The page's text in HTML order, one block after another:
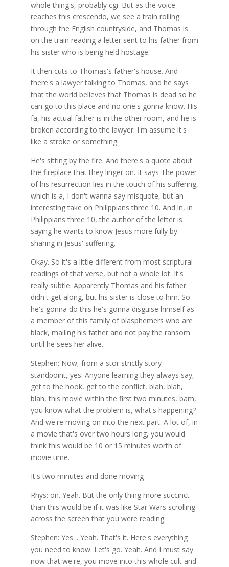
whole thing's, probably cgi. But as the voice
reaches this crescendo, we see a train rolling
through the English countryside, and Thomas is
on the train reading a letter sent to his father from
his sister who is being held hostage.
It then cuts to Thomas's father's house. And
there's a lawyer talking to Thomas, and he says
that the world believes that Thomas is dead so he
can go to this place and no one's gonna know. His
fa, his actual father is in the other room, and he is
broken according to the lawyer. I'm assume it's
like a stroke or something.
He's sitting by the fire. And there's a quote about
the fireplace that they linger on. It says The power
of his resurrection lies in the touch of his suffering,
which is a, I don't wanna say misquote, but an
interesting take on Philippians three 10. And in, in
Philippians three 10, the author of the letter is
saying he wants to know Jesus more fully by
sharing in Jesus' suffering.
Okay. So it's a little different from most scriptural
readings of that verse, but not a whole lot. It's
really subtle. Apparently Thomas and his father
didn't get along, but his sister is close to him. So
he's gonna do this he's gonna disguise himself as
a member of this family of blasphemers who are
black, mailing his father and not pay the ransom
until he sees her alive.
Stephen: Now, from a stor strictly story
standpoint, yes. Anyone learning they always say,
get to the hook, get to the conflict, blah, blah,
blah, this movie within the first two minutes, bam,
you know what the problem is, what's happening?
And we're moving on into the next part. A lot of, in
a movie that's over two hours long, you would
think this would be 10 or 15 minutes worth of
movie time.
It's two minutes and done moving
Rhys: on. Yeah. But the only thing more succinct
than this would be if it was like Star Wars scrolling
across the screen that you were reading.
Stephen: Yes. . Yeah. That's it. Here's everything
you need to know. Let's go. Yeah. And I must say
now that we're, you move into this whole cult and